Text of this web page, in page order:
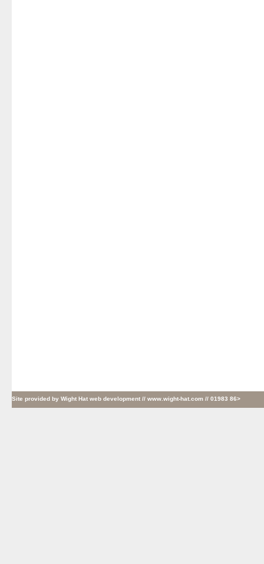
Site provided by Wight Hat web development // www.wight-hat.com // 01983 86>